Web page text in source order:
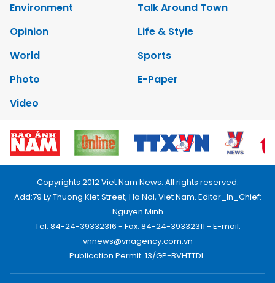
Environment
Talk Around Town
Opinion
Life & Style
World
Sports
Photo
E-Paper
Video
Copyrights 2012 Viet Nam News. All rights reserved.
Add:79 Ly Thuong Kiet Street, Ha Noi, Viet Nam. Editor_In_Chief:
Nguyen Minh
Tel: 84-24-39332316 - Fax: 84-24-39332311 - E-mail:
vnnews@vnagency.com.vn
Publication Permit: 13/GP-BVHTTDL.